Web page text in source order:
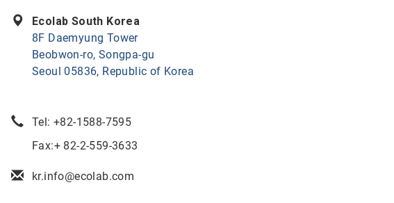
Ecolab South Korea
8F Daemyung Tower
Beobwon-ro, Songpa-gu
Seoul 05836, Republic of Korea
Tel: +82-1588-7595
Fax:+ 82-2-559-3633
kr.info@ecolab.com